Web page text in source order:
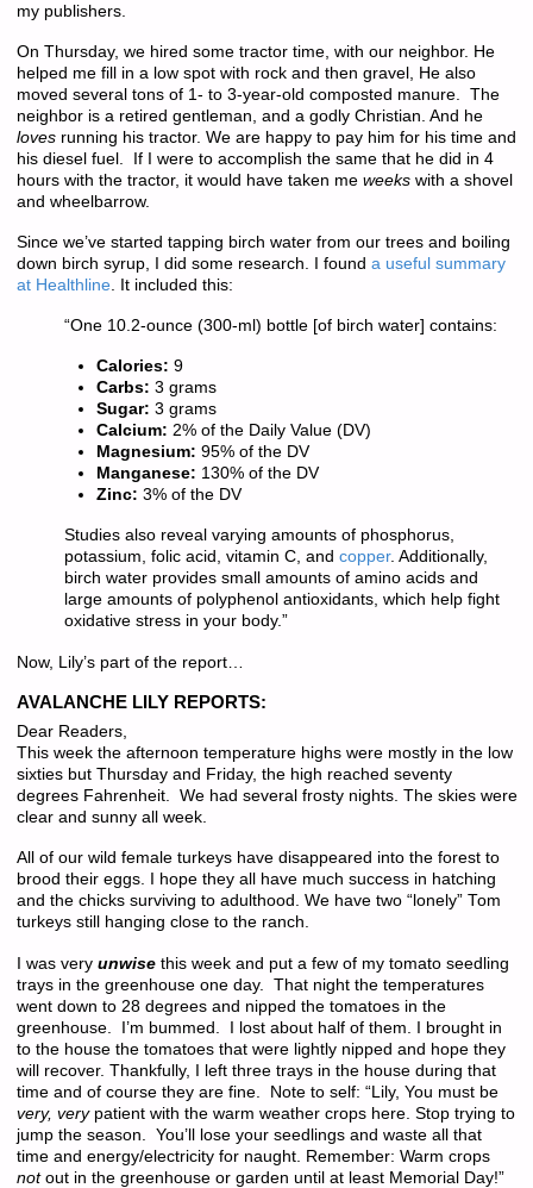
my publishers.
On Thursday, we hired some tractor time, with our neighbor. He
helped me fill in a low spot with rock and then gravel, He also
moved several tons of 1- to 3-year-old composted manure. The
neighbor is a retired gentleman, and a godly Christian. And he
lovesrunning his tractor. We are happy to pay him for his time and
his diesel fuel. If I were to accomplish the same that he did in 4
hours with the tractor, it would have taken meweekswith a shovel
and wheelbarrow.
Since we’ve started tapping birch water from our trees and boiling
down birch syrup, I did some research. I found a useful summary
at Healthline. It included this:
“One 10.2-ounce (300-ml) bottle [of birch water] contains:
Calories: 9
Carbs: 3 grams
Sugar: 3 grams
Calcium: 2% of the Daily Value (DV)
Magnesium: 95% of the DV
Manganese: 130% of the DV
Zinc: 3% of the DV
Studies also reveal varying amounts of phosphorus,
potassium, folic acid, vitamin C, and copper. Additionally,
birch water provides small amounts of amino acids and
large amounts of polyphenol antioxidants, which help fight
oxidative stress in your body.”
Now, Lily’s part of the report…
AVALANCHE LILY REPORTS:
Dear Readers,
This week the afternoon temperature highs were mostly in the low
sixties but Thursday and Friday, the high reached seventy
degrees Fahrenheit. We had several frosty nights. The skies were
clear and sunny all week.
All of our wild female turkeys have disappeared into the forest to
brood their eggs. I hope they all have much success in hatching
and the chicks surviving to adulthood. We have two “lonely” Tom
turkeys still hanging close to the ranch.
I was very unwisethis week and put a few of my tomato seedling
trays in the greenhouse one day. That night the temperatures
went down to 28 degrees and nipped the tomatoes in the
greenhouse. I’m bummed. I lost about half of them. I brought in
to the house the tomatoes that were lightly nipped and hope they
will recover. Thankfully, I left three trays in the house during that
time and of course they are fine. Note to self: “Lily, You must be
very, verypatient with the warm weather crops here. Stop trying to
jump the season. You’ll lose your seedlings and waste all that
time and energy/electricity for naught. Remember: Warm crops
notout in the greenhouse or garden until at least Memorial Day!”